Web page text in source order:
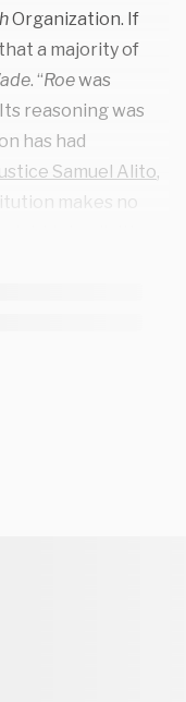
Organization. If
a majority of
. “Roewas
reasoning was
has had
Samuel Alito,
makes no